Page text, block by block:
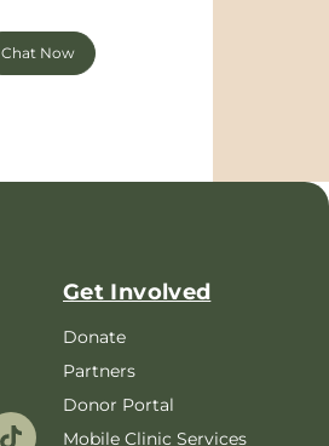
Chat Now
Get Involved
Donate
Partners
Donor Portal
Mobile Clinic Services